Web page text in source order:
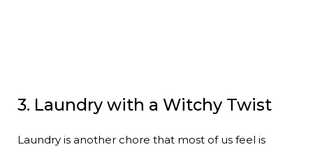
3. Laundry with a Witchy Twist
Laundry is another chore that most of us feel is